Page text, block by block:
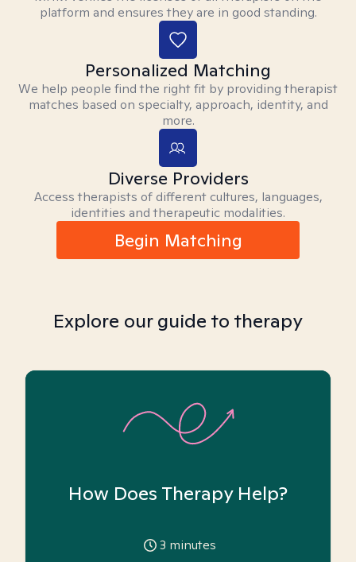
platform and ensures they are in good standing.
Personalized Matching
We help people find the right fit by providing therapist
matches based on specialty, approach, identity, and
more.
Diverse Providers
Access therapists of different cultures, languages,
identities and therapeutic modalities.
Begin Matching
Explore our guide to therapy
How Does Therapy Help?
3 minutes